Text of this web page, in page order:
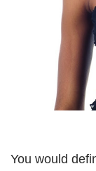
You would